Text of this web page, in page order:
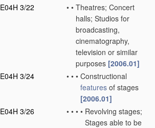
E04H 3/22 • • Theatres; Concert
halls; Studios for
broadcasting,
cinematography,
television or similar
purposes [2006.01]
E04H 3/24
• • • Constructional
features of stages
[2006.01]
E04H 3/26 • • • • Revolving stages;
Stages able to be